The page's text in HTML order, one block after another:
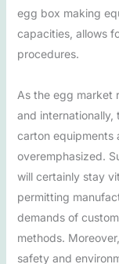
egg box making
capacities, allows
procedures.
As the egg market
and
carton equipments
overemphasized.
will certainly stay
permitting
demands of
methods.
safety and